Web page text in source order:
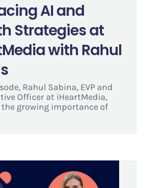
AI and
Strategies at
with Rahul
Rahul Sabina, EVP and
Officer at iHeartMedia,
the growing importance of